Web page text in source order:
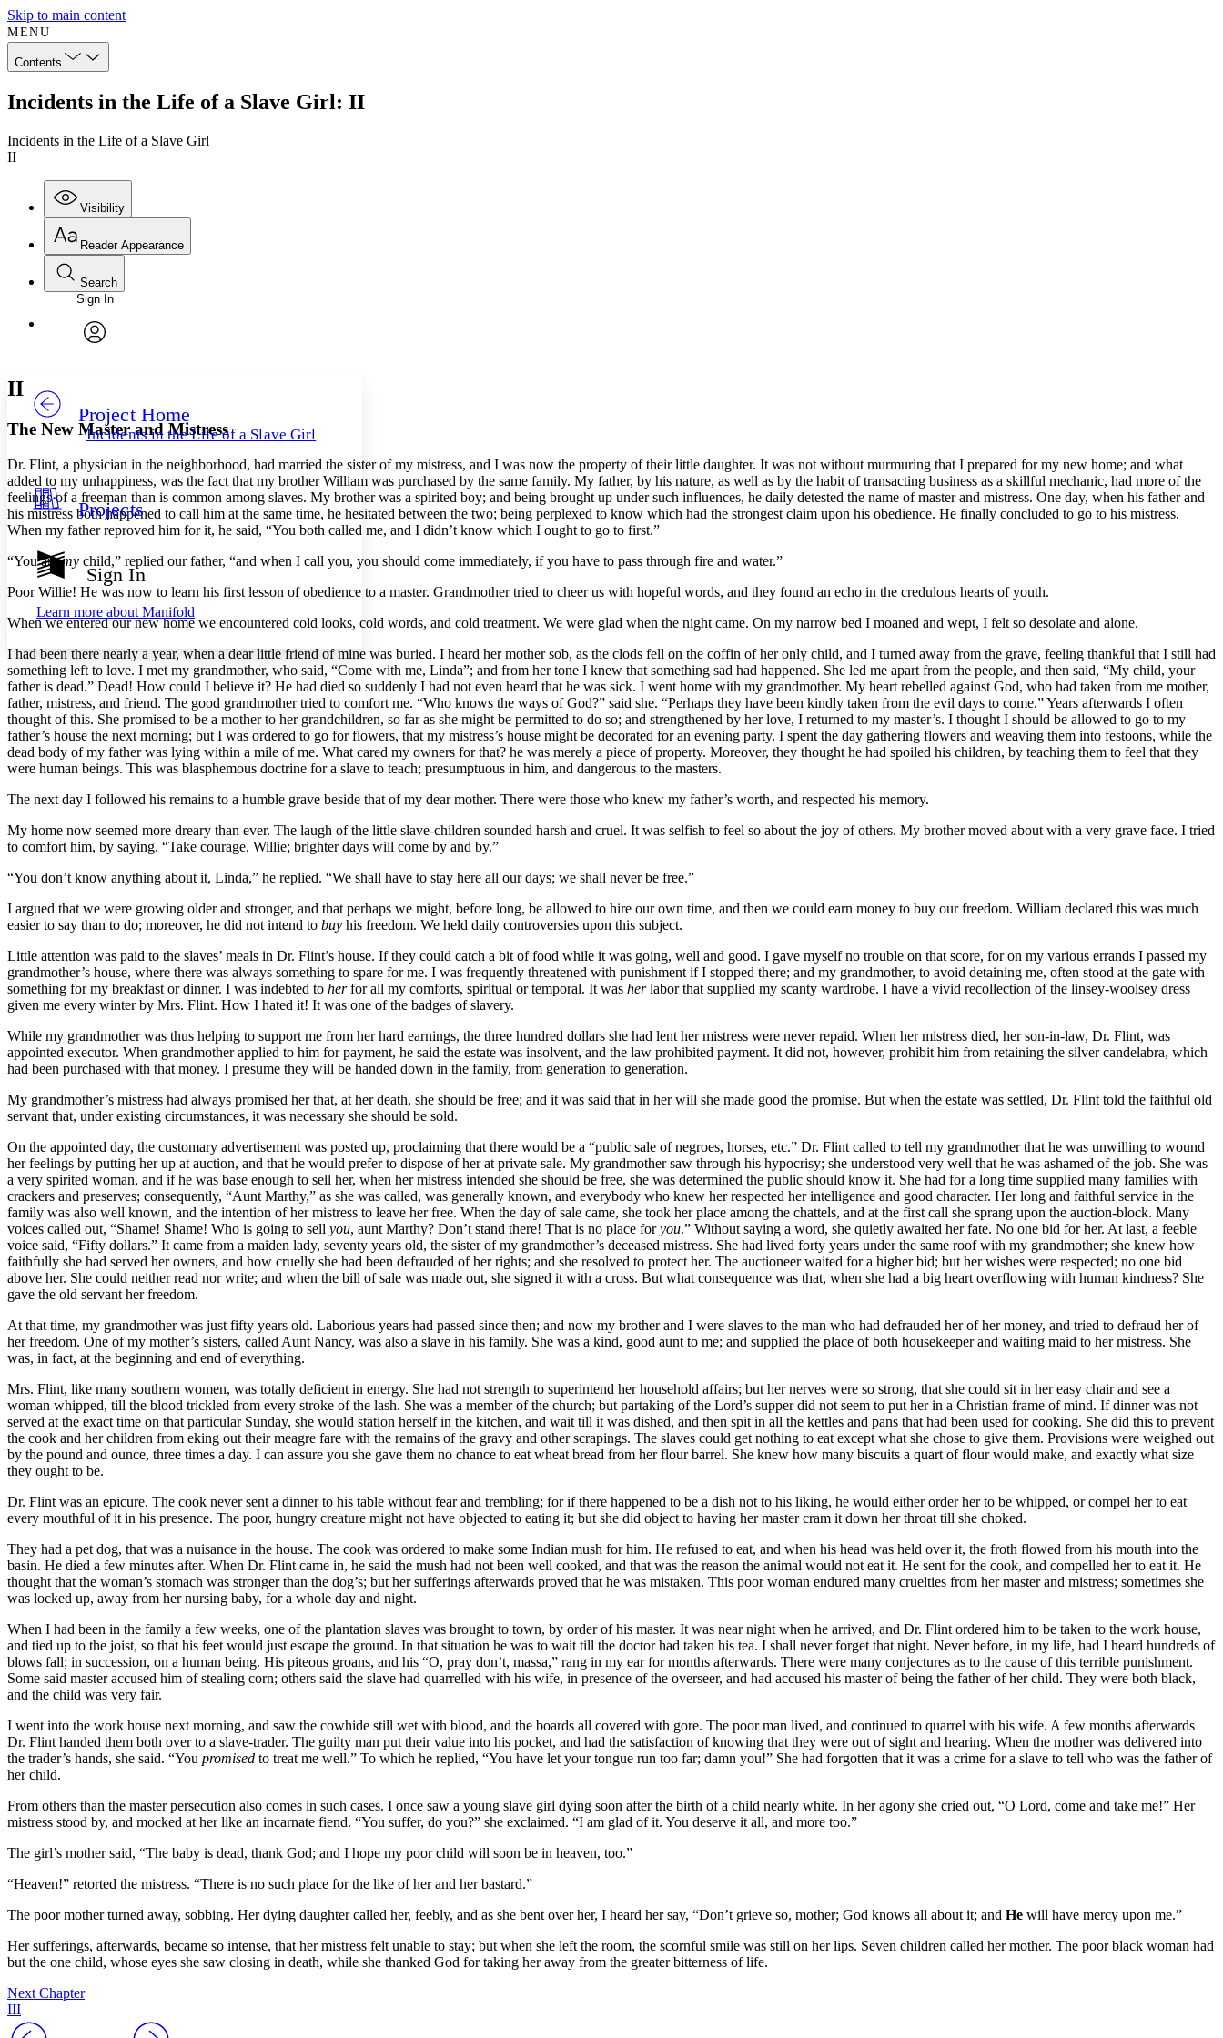
Skip to main content
MENU
Contents
Incidents in the Life of a Slave Girl: II
Incidents in the Life of a Slave Girl
II
Visibility
Annotations
Others
Your highlights
Resources
Show all
Show all Hide all
Reader Appearance
Font
Font style
Decrease font size
Color Scheme
Light
Annotation contrast
abc High
Margins
Increase text margins Decrease text margins
Search
Enter search criteria
Search within:
Sign In
Project Home
Incidents in the Life of a Slave Girl
Projects
Sign In
Learn more about Manifold
II
The New Master and Mistress
Dr. Flint, a physician in the neighborhood, had married the sister of my mistress, and I was now the property of their little daughter. It was not without murmuring that I prepared for my new home; and what
added to my unhappiness, was the fact that my brother William was purchased by the same family. My father, by his nature, as well as by the habit of transacting business as a skillful mechanic, had more of the
feelings of a freeman than is common among slaves. My brother was a spirited boy; and being brought up under such influences, he daily detested the name of master and mistress. One day, when his father and
his mistress both happened to call him at the same time, he hesitated between the two; being perplexed to know which had the strongest claim upon his obedience. He finally concluded to go to his mistress.
When my father reproved him for it, he said, “You both called me, and I didn’t know which I ought to go to first.”
“You aremy child,” replied our father, “and when I call you, you should come immediately, if you have to pass through fire and water.”
Poor Willie! He was now to learn his first lesson of obedience to a master. Grandmother tried to cheer us with hopeful words, and they found an echo in the credulous hearts of youth.
When we entered our new home we encountered cold looks, cold words, and cold treatment. We were glad when the night came. On my narrow bed I moaned and wept, I felt so desolate and alone.
I had been there nearly a year, when a dear little friend of mine was buried. I heard her mother sob, as the clods fell on the coffin of her only child, and I turned away from the grave, feeling thankful that I still had
something left to love. I met my grandmother, who said, “Come with me, Linda”; and from her tone I knew that something sad had happened. She led me apart from the people, and then said, “My child, your
father is dead.” Dead! How could I believe it? He had died so suddenly I had not even heard that he was sick. I went home with my grandmother. My heart rebelled against God, who had taken from me mother,
father, mistress, and friend. The good grandmother tried to comfort me. “Who knows the ways of God?” said she. “Perhaps they have been kindly taken from the evil days to come.” Years afterwards I often
thought of this. She promised to be a mother to her grandchildren, so far as she might be permitted to do so; and strengthened by her love, I returned to my master’s. I thought I should be allowed to go to my
father’s house the next morning; but I was ordered to go for flowers, that my mistress’s house might be decorated for an evening party. I spent the day gathering flowers and weaving them into festoons, while the
dead body of my father was lying within a mile of me. What cared my owners for that? he was merely a piece of property. Moreover, they thought he had spoiled his children, by teaching them to feel that they
were human beings. This was blasphemous doctrine for a slave to teach; presumptuous in him, and dangerous to the masters.
The next day I followed his remains to a humble grave beside that of my dear mother. There were those who knew my father’s worth, and respected his memory.
My home now seemed more dreary than ever. The laugh of the little slave-children sounded harsh and cruel. It was selfish to feel so about the joy of others. My brother moved about with a very grave face. I tried
to comfort him, by saying, “Take courage, Willie; brighter days will come by and by.”
“You don’t know anything about it, Linda,” he replied. “We shall have to stay here all our days; we shall never be free.”
I argued that we were growing older and stronger, and that perhaps we might, before long, be allowed to hire our own time, and then we could earn money to buy our freedom. William declared this was much
easier to say than to do; moreover, he did not intend to buy his freedom. We held daily controversies upon this subject.
Little attention was paid to the slaves’ meals in Dr. Flint’s house. If they could catch a bit of food while it was going, well and good. I gave myself no trouble on that score, for on my various errands I passed my
grandmother’s house, where there was always something to spare for me. I was frequently threatened with punishment if I stopped there; and my grandmother, to avoid detaining me, often stood at the gate with
something for my breakfast or dinner. I was indebted to herfor all my comforts, spiritual or temporal. It was herlabor that supplied my scanty wardrobe. I have a vivid recollection of the linsey-woolsey dress
given me every winter by Mrs. Flint. How I hated it! It was one of the badges of slavery.
While my grandmother was thus helping to support me from her hard earnings, the three hundred dollars she had lent her mistress were never repaid. When her mistress died, her son-in-law, Dr. Flint, was
appointed executor. When grandmother applied to him for payment, he said the estate was insolvent, and the law prohibited payment. It did not, however, prohibit him from retaining the silver candelabra, which
had been purchased with that money. I presume they will be handed down in the family, from generation to generation.
My grandmother’s mistress had always promised her that, at her death, she should be free; and it was said that in her will she made good the promise. But when the estate was settled, Dr. Flint told the faithful old
servant that, under existing circumstances, it was necessary she should be sold.
On the appointed day, the customary advertisement was posted up, proclaiming that there would be a “public sale of negroes, horses, etc.” Dr. Flint called to tell my grandmother that he was unwilling to wound
her feelings by putting her up at auction, and that he would prefer to dispose of her at private sale. My grandmother saw through his hypocrisy; she understood very well that he was ashamed of the job. She was
a very spirited woman, and if he was base enough to sell her, when her mistress intended she should be free, she was determined the public should know it. She had for a long time supplied many families with
crackers and preserves; consequently, “Aunt Marthy,” as she was called, was generally known, and everybody who knew her respected her intelligence and good character. Her long and faithful service in the
family was also well known, and the intention of her mistress to leave her free. When the day of sale came, she took her place among the chattels, and at the first call she sprang upon the auction-block. Many
voices called out, “Shame! Shame! Who is going to sell you, aunt Marthy? Don’t stand there! That is no place foryou.” Without saying a word, she quietly awaited her fate. No one bid for her. At last, a feeble
voice said, “Fifty dollars.” It came from a maiden lady, seventy years old, the sister of my grandmother’s deceased mistress. She had lived forty years under the same roof with my grandmother; she knew how
faithfully she had served her owners, and how cruelly she had been defrauded of her rights; and she resolved to protect her. The auctioneer waited for a higher bid; but her wishes were respected; no one bid
above her. She could neither read nor write; and when the bill of sale was made out, she signed it with a cross. But what consequence was that, when she had a big heart overflowing with human kindness? She
gave the old servant her freedom.
At that time, my grandmother was just fifty years old. Laborious years had passed since then; and now my brother and I were slaves to the man who had defrauded her of her money, and tried to defraud her of
her freedom. One of my mother’s sisters, called Aunt Nancy, was also a slave in his family. She was a kind, good aunt to me; and supplied the place of both housekeeper and waiting maid to her mistress. She
was, in fact, at the beginning and end of everything.
Mrs. Flint, like many southern women, was totally deficient in energy. She had not strength to superintend her household affairs; but her nerves were so strong, that she could sit in her easy chair and see a
woman whipped, till the blood trickled from every stroke of the lash. She was a member of the church; but partaking of the Lord’s supper did not seem to put her in a Christian frame of mind. If dinner was not
served at the exact time on that particular Sunday, she would station herself in the kitchen, and wait till it was dished, and then spit in all the kettles and pans that had been used for cooking. She did this to prevent
the cook and her children from eking out their meagre fare with the remains of the gravy and other scrapings. The slaves could get nothing to eat except what she chose to give them. Provisions were weighed out
by the pound and ounce, three times a day. I can assure you she gave them no chance to eat wheat bread from her flour barrel. She knew how many biscuits a quart of flour would make, and exactly what size
they ought to be.
Dr. Flint was an epicure. The cook never sent a dinner to his table without fear and trembling; for if there happened to be a dish not to his liking, he would either order her to be whipped, or compel her to eat
every mouthful of it in his presence. The poor, hungry creature might not have objected to eating it; but she did object to having her master cram it down her throat till she choked.
They had a pet dog, that was a nuisance in the house. The cook was ordered to make some Indian mush for him. He refused to eat, and when his head was held over it, the froth flowed from his mouth into the
basin. He died a few minutes after. When Dr. Flint came in, he said the mush had not been well cooked, and that was the reason the animal would not eat it. He sent for the cook, and compelled her to eat it. He
thought that the woman’s stomach was stronger than the dog’s; but her sufferings afterwards proved that he was mistaken. This poor woman endured many cruelties from her master and mistress; sometimes she
was locked up, away from her nursing baby, for a whole day and night.
When I had been in the family a few weeks, one of the plantation slaves was brought to town, by order of his master. It was near night when he arrived, and Dr. Flint ordered him to be taken to the work house,
and tied up to the joist, so that his feet would just escape the ground. In that situation he was to wait till the doctor had taken his tea. I shall never forget that night. Never before, in my life, had I heard hundreds of
blows fall; in succession, on a human being. His piteous groans, and his “O, pray don’t, massa,” rang in my ear for months afterwards. There were many conjectures as to the cause of this terrible punishment.
Some said master accused him of stealing corn; others said the slave had quarrelled with his wife, in presence of the overseer, and had accused his master of being the father of her child. They were both black,
and the child was very fair.
I went into the work house next morning, and saw the cowhide still wet with blood, and the boards all covered with gore. The poor man lived, and continued to quarrel with his wife. A few months afterwards
Dr. Flint handed them both over to a slave-trader. The guilty man put their value into his pocket, and had the satisfaction of knowing that they were out of sight and hearing. When the mother was delivered into
the trader’s hands, she said. “You promised to treat me well.” To which he replied, “You have let your tongue run too far; damn you!” She had forgotten that it was a crime for a slave to tell who was the father of
her child.
From others than the master persecution also comes in such cases. I once saw a young slave girl dying soon after the birth of a child nearly white. In her agony she cried out, “O Lord, come and take me!” Her
mistress stood by, and mocked at her like an incarnate fiend. “You suffer, do you?” she exclaimed. “I am glad of it. You deserve it all, and more too.”
The girl’s mother said, “The baby is dead, thank God; and I hope my poor child will soon be in heaven, too.”
“Heaven!” retorted the mistress. “There is no such place for the like of her and her bastard.”
The poor mother turned away, sobbing. Her dying daughter called her, feebly, and as she bent over her, I heard her say, “Don’t grieve so, mother; God knows all about it; and He will have mercy upon me.”
Her sufferings, afterwards, became so intense, that her mistress felt unable to stay; but when she left the room, the scornful smile was still on her lips. Seven children called her mother. The poor black woman had
but the one child, whose eyes she saw closing in death, while she thanked God for taking her away from the greater bitterness of life.
Next Chapter
III